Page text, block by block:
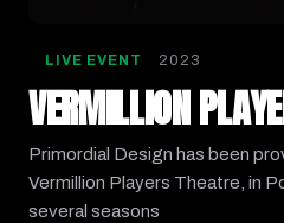
LIVE EVENT 2023
VERMILLION
Primordial Design has been
Vermillion Players Theatre, in
several seasons